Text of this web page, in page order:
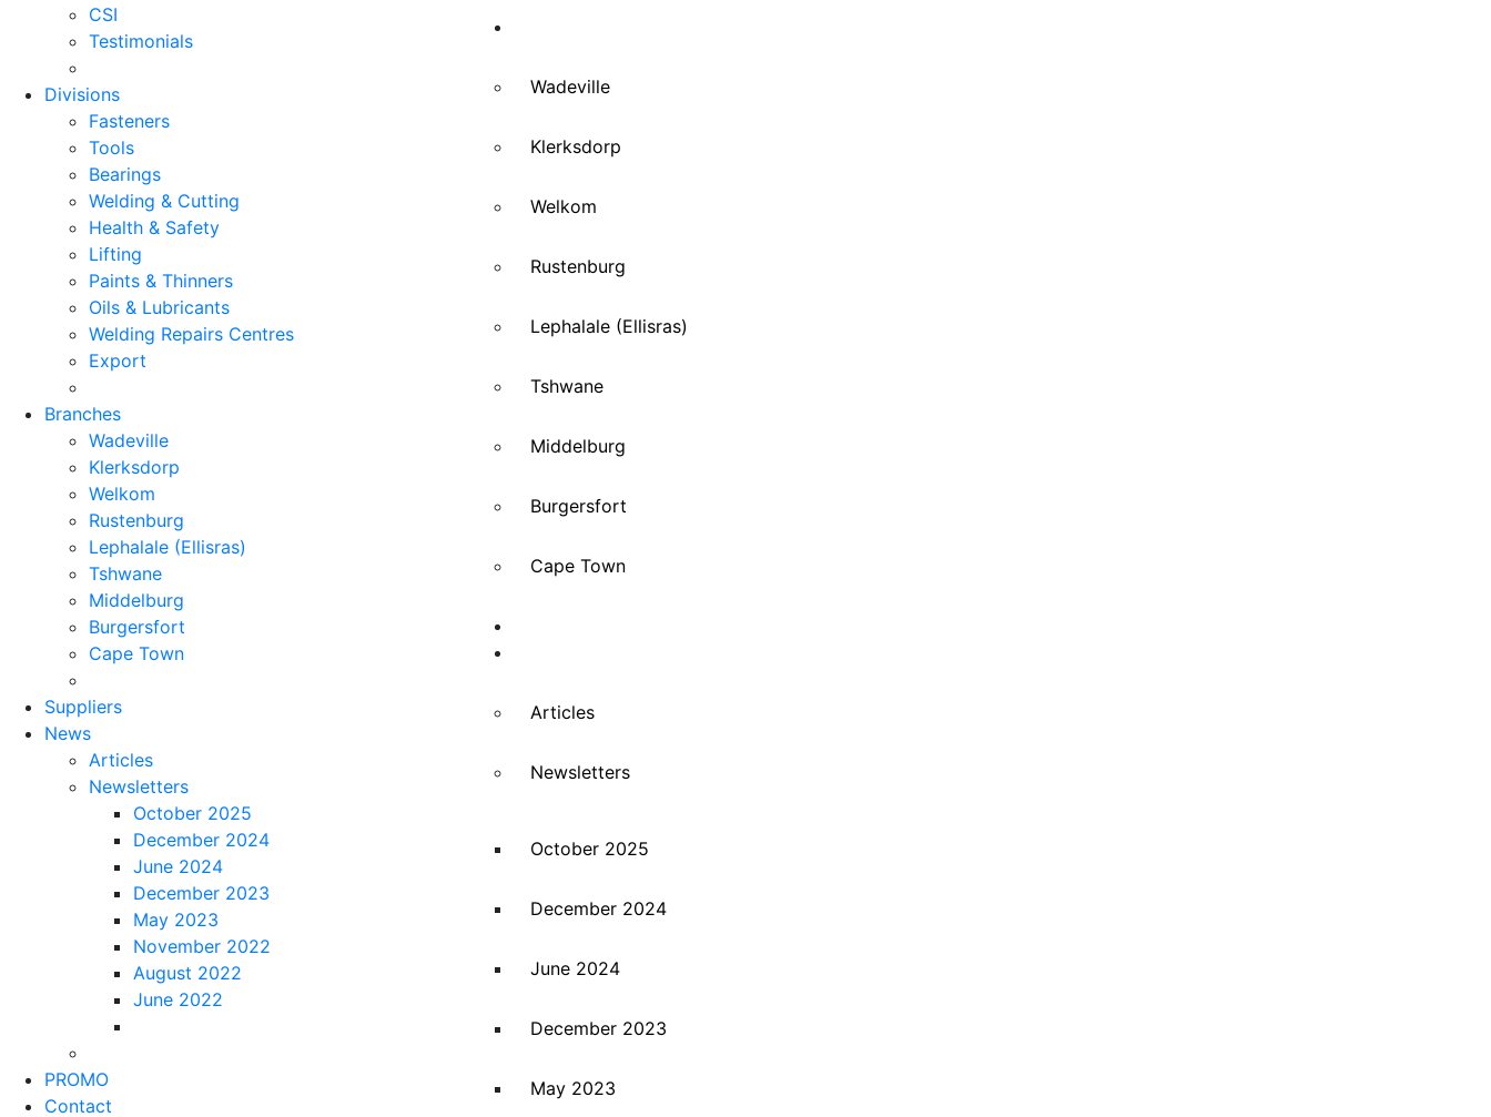
Wadeville
Klerksdorp
Welkom
Rustenburg
Lephalale (Ellisras)
Tshwane
Middelburg
Burgersfort
Cape Town
Articles
Newsletters
October 2025
December 2024
June 2024
December 2023
May 2023
CSI
Testimonials
Divisions
Fasteners
Tools
Bearings
Welding & Cutting
Health & Safety
Lifting
Paints & Thinners
Oils & Lubricants
Welding Repairs Centres
Export
Branches
Wadeville
Klerksdorp
Welkom
Rustenburg
Lephalale (Ellisras)
Tshwane
Middelburg
Burgersfort
Cape Town
Suppliers
News
Articles
Newsletters
October 2025
December 2024
June 2024
December 2023
May 2023
November 2022
August 2022
June 2022
PROMO
Contact